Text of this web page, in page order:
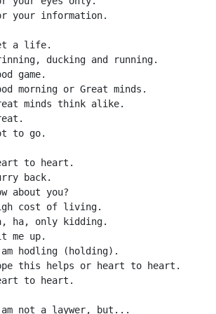
your information.
a life.
ducking and running.
game.
morning or Great minds.
minds think alike.
to go.
to heart.
back.
about you?
cost of living.
ha, only kidding.
me up.
hodling (holding).
this helps or heart to heart.
to heart.
not a laywer, but...